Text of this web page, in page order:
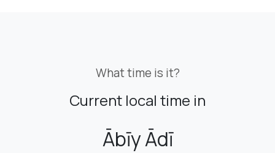
What time is it?
Current local time in
Ābīy Ādī